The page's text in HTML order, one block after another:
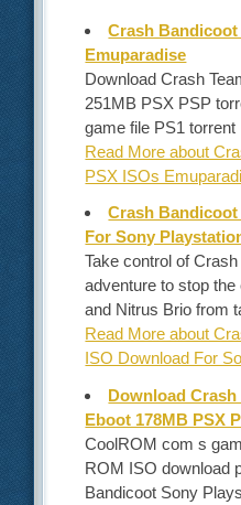
Crash Bandicoot
Emuparadise
Download Crash
251MB PSX PSP
game file PS1 torrent
Read More about
PSX ISOs
Crash
For Sony
Take control of
adventure to stop
and Nitrus Brio from
Read More about
ISO Download For
Download
Eboot 178MB PSX
CoolROM com s
ROM ISO download
Bandicoot Sony